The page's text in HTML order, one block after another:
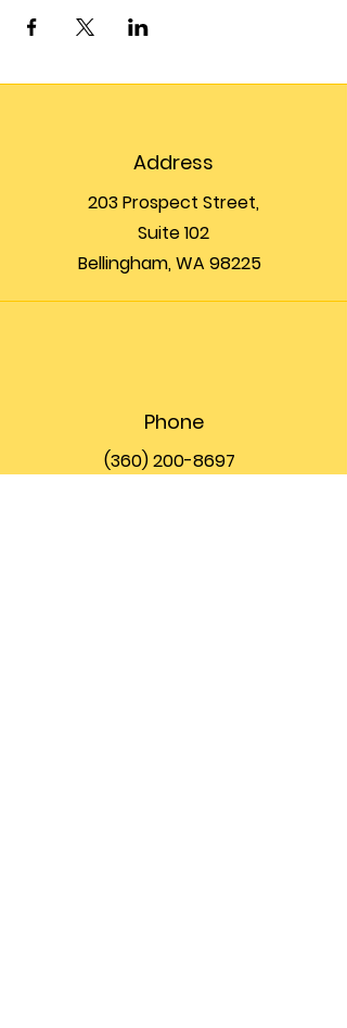
Address
203 Prospect Street,
Suite 102
Bellingham, WA 98225
Phone
(360) 200-8697